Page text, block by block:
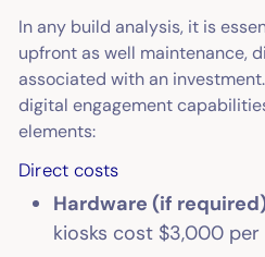
In any build analysis, it is
upfront as well maintenance,
associated with an
digital engagement
elements:
Direct costs
Hardware (if
kiosks cost $3,000 per